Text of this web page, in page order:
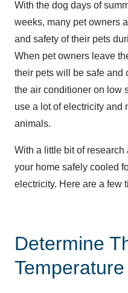
With the dog days of
weeks, many pet owners
and safety of their pets
When pet owners leave
their pets will be safe and
the air conditioner on low
use a lot of electricity and
animals.
With a little bit of
your home safely cooled
electricity. Here are a few
Determine